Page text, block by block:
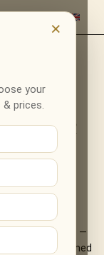
×
your
prices.
MAX
FOUR
Four Seasons —
— performed